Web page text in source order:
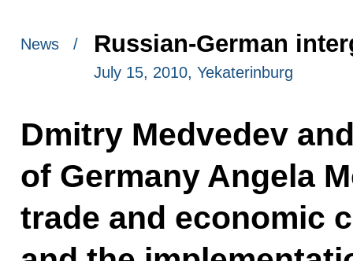
News / Russian-German
July 15, 2010, Yekaterinburg
Dmitry Medvedev
of Germany Angela
trade and economic